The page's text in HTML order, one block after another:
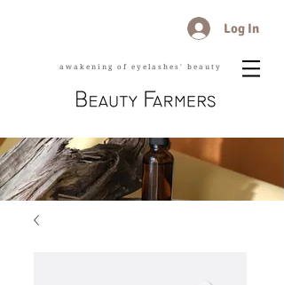
Log In
awakening of eyelashes' beauty